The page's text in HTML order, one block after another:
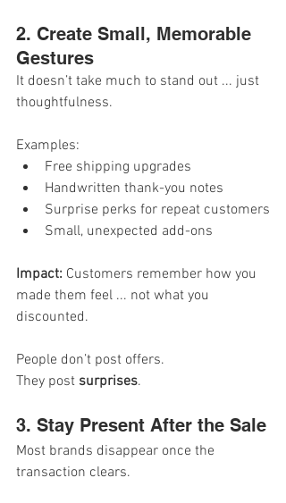
2. Create Small, Memorable
Gestures
It doesn’t take much to stand out ... just
thoughtfulness.
Examples:
Free shipping upgrades
Handwritten thank-you notes
Surprise perks for repeat customers
Small, unexpected add-ons
Impact: Customers remember how you
made them feel ... not what you
discounted.
People don’t post offers.
They post surprises.
3. Stay Present After the Sale
Most brands disappear once the
transaction clears.